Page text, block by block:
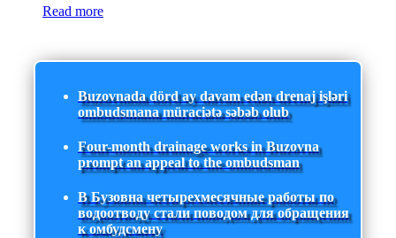
Read more
Buzovnada dörd ay davam edən drenaj işləri
ombudsmana müraciətə səbəb olub
Four-month drainage works in Buzovna
prompt an appeal to the ombudsman
В Бузовна четырехмесячные работы по
водоотводу стали поводом для обращения
к омбудсмену